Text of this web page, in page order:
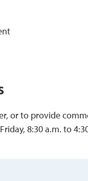
or to provide
8:30 a.m. to